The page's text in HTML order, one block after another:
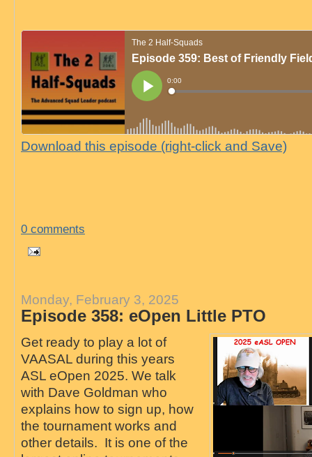
Download this episode (right-click and Save)
0 comments
Monday, February 3, 2025
Episode 358: eOpen Little PTO
Get ready to play a lot of
VAASAL during this years
ASL eOpen 2025. We talk
with Dave Goldman who
explains how to sign up, how
the tournament works and
other details. It is one of the